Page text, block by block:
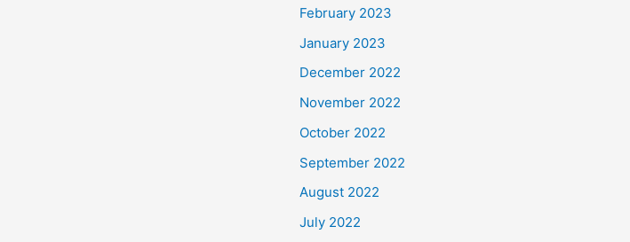
February 2023
January 2023
December 2022
November 2022
October 2022
September 2022
August 2022
July 2022